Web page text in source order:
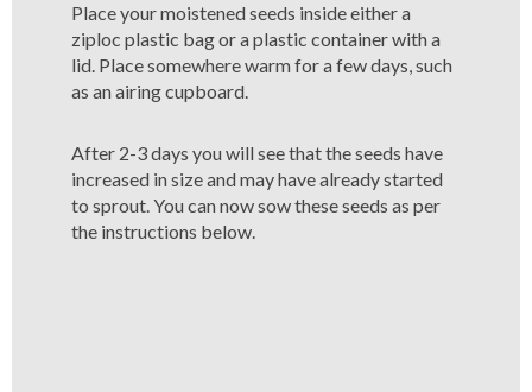
Place your moistened seeds inside either a
ziploc plastic bag or a plastic container with a
lid. Place somewhere warm for a few days, such
as an airing cupboard.
After 2-3 days you will see that the seeds have
increased in size and may have already started
to sprout. You can now sow these seeds as per
the instructions below.